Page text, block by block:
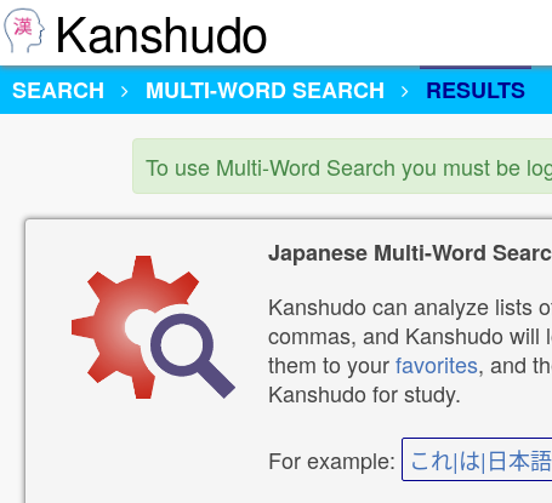
Kanshudo
SEARCH
MULTI-WORD SEARCH RESULTS
To use Multi-Word Search you must be
Japanese Multi-Word
Kanshudo can analyze lists
commas, and Kanshudo will
them to yourfavorites, and
Kanshudo for study.
For example: これ|は|日本